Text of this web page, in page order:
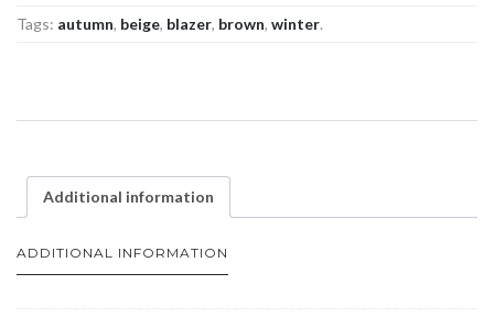
Tags: autumn, beige, blazer, brown, winter.
Additional information
ADDITIONAL INFORMATION